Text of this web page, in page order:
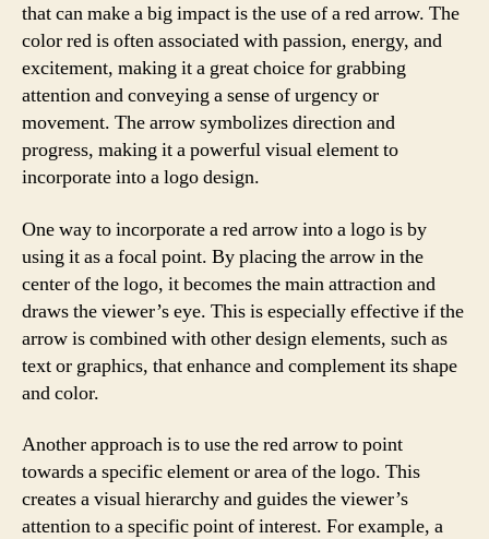
that can make a big impact is the use of a red arrow. The
color red is often associated with passion, energy, and
excitement, making it a great choice for grabbing
attention and conveying a sense of urgency or
movement. The arrow symbolizes direction and
progress, making it a powerful visual element to
incorporate into a logo design.
One way to incorporate a red arrow into a logo is by
using it as a focal point. By placing the arrow in the
center of the logo, it becomes the main attraction and
draws the viewer’s eye. This is especially effective if the
arrow is combined with other design elements, such as
text or graphics, that enhance and complement its shape
and color.
Another approach is to use the red arrow to point
towards a specific element or area of the logo. This
creates a visual hierarchy and guides the viewer’s
attention to a specific point of interest. For example, a